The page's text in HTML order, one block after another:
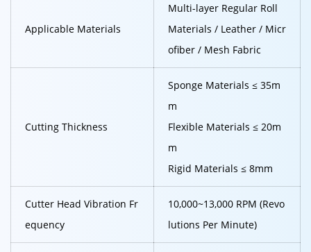
Applicable Materials
Multi-layer Regular Roll
Materials / Leather / Micr
ofiber / Mesh Fabric
Cutting Thickness
Sponge Materials ≤ 35m
m
Flexible Materials ≤ 20m
m
Rigid Materials ≤ 8mm
Cutter Head Vibration Fr
equency
10,000~13,000 RPM (Revo
lutions Per Minute)